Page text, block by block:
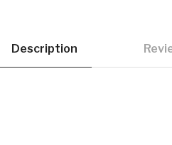
Description